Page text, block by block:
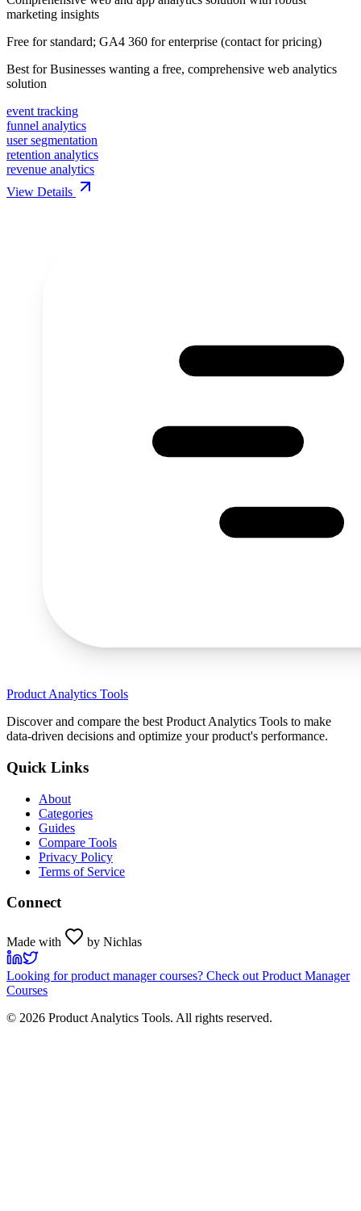
marketing insights
Free for standard; GA4 360 for enterprise (contact for pricing)
Best for Businesses wanting a free, comprehensive web analytics
solution
event tracking
funnel analytics
user segmentation
retention analytics
revenue analytics
View Details
Product Analytics Tools
Discover and compare the best Product Analytics Tools to make
data-driven decisions and optimize your product's performance.
Quick Links
About
Categories
Guides
Compare Tools
Privacy Policy
Terms of Service
Connect
Made with by Nichlas
Looking for product manager courses? Check out Product Manager
Courses
© 2026 Product Analytics Tools. All rights reserved.